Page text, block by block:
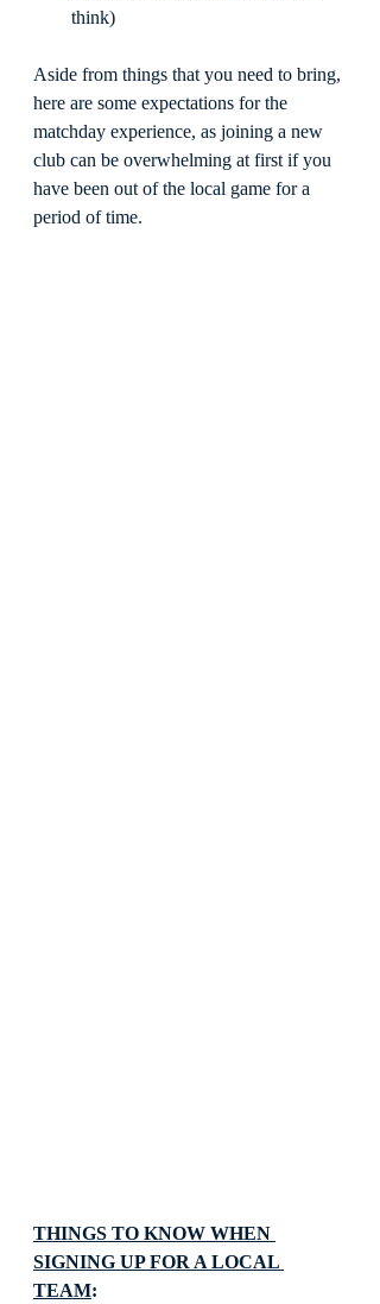
think)
Aside from things that you need to bring,
here are some expectations for the
matchday experience, as joining a new
club can be overwhelming at first if you
have been out of the local game for a
period of time.
THINGS TO KNOW WHEN
SIGNING UP FOR A LOCAL
TEAM: